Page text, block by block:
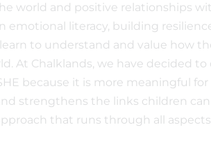
world and positive relationships
emotional literacy, building
to understand and value how
At Chalklands, we have decided to
because it is more meaningful
strengthens the links children
that runs through all aspects